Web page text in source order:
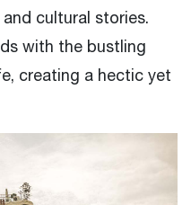
cultural stories.
with the bustling
creating a hectic yet